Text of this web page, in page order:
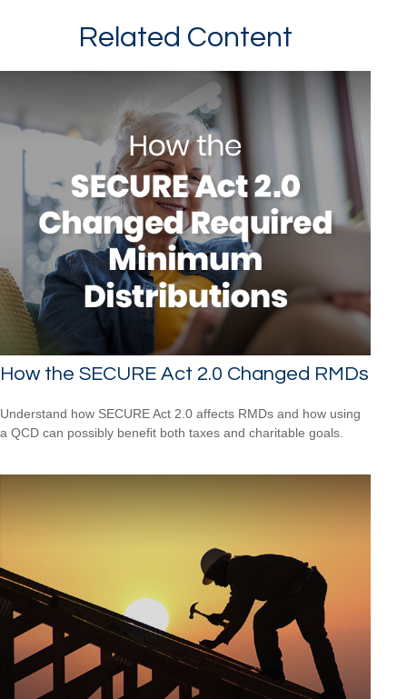
Related Content
How the SECURE Act 2.0 Changed RMDs
Understand how SECURE Act 2.0 affects RMDs and how using
a QCD can possibly benefit both taxes and charitable goals.